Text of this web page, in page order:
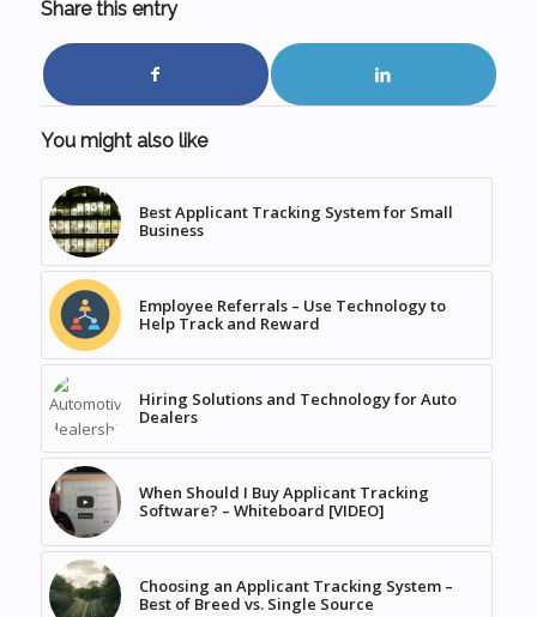
Share this entry
You might also like
Best Applicant Tracking System for Small
Business
Employee Referrals – Use Technology to
Help Track and Reward
Hiring Solutions and Technology for Auto
Dealers
When Should I Buy Applicant Tracking
Software? – Whiteboard [VIDEO]
Choosing an Applicant Tracking System –
Best of Breed vs. Single Source